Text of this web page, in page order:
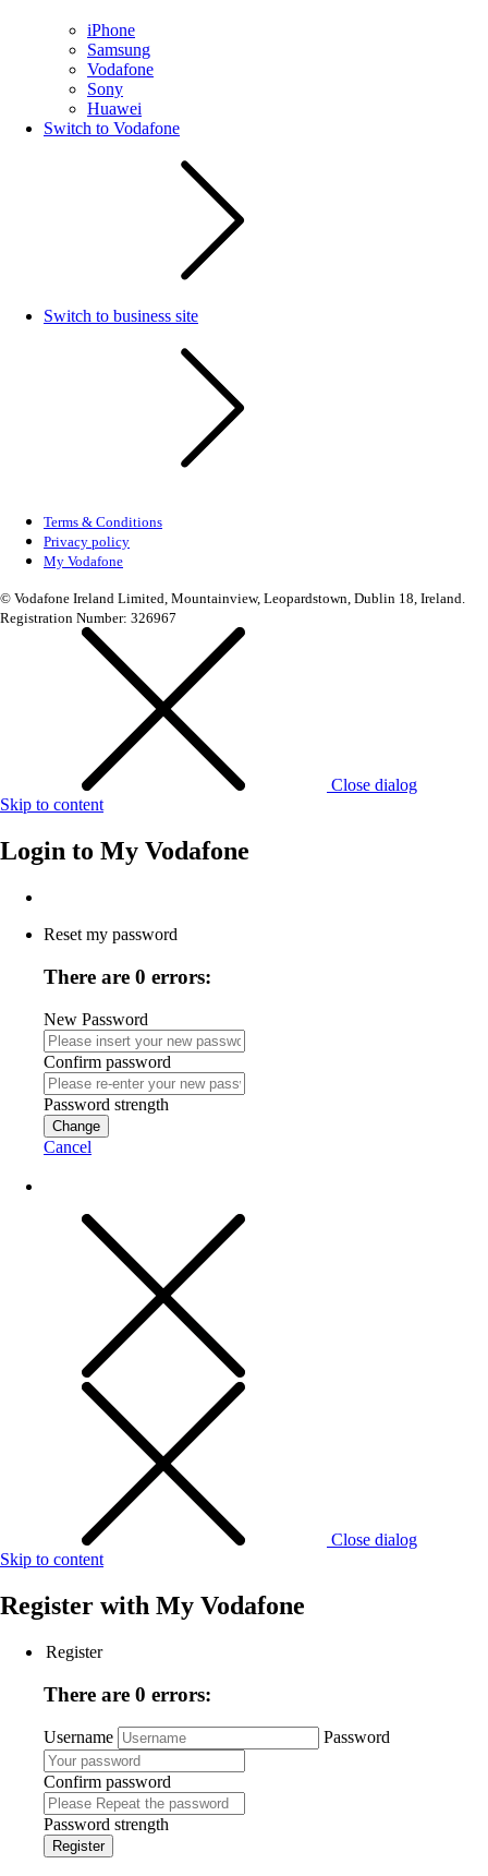
iPhone
Samsung
Vodafone
Sony
Huawei
Switch to Vodafone
Switch to business site
Terms & Conditions
Privacy policy
My Vodafone
© Vodafone Ireland Limited, Mountainview, Leopardstown, Dublin 18, Ireland.
Registration Number: 326967
Close dialog
Skip to content
Login to My Vodafone
Reset my password
There are 0 errors:
New Password
Confirm password
Password strength
Change
Cancel
Close dialog
Skip to content
Register with My Vodafone
Register
There are 0 errors:
Username Password
Confirm password
Password strength
Register